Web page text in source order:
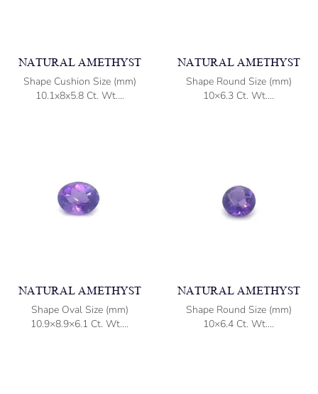
NATURAL AMETHYST
Shape Cushion Size (mm)
10.1x8x5.8 Ct. Wt....
NATURAL AMETHYST
Shape Round Size (mm)
10×6.3 Ct. Wt....
NATURAL AMETHYST
Shape Oval Size (mm)
10.9×8.9×6.1 Ct. Wt....
NATURAL AMETHYST
Shape Round Size (mm)
10×6.4 Ct. Wt....